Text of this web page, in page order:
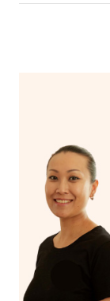
In an
or relief from
typically uses
promote